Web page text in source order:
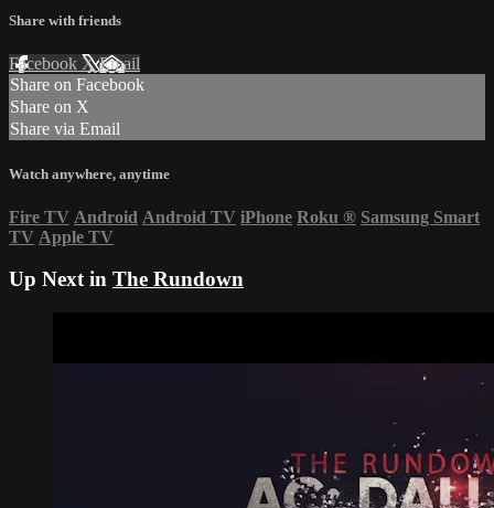
Share with friends
Facebook XEmail
Share on Facebook
Share on X
Share via Email
Watch anywhere, anytime
Fire TV Android Android TV iPhone Roku ® Samsung Smart
TV Apple TV
Up Next in The Rundown